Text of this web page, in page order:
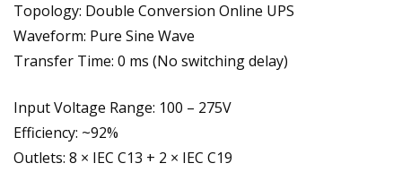
Topology: Double Conversion Online UPS
Waveform: Pure Sine Wave
Transfer Time: 0 ms (No switching delay)
Input Voltage Range: 100 – 275V
Efficiency: ~92%
Outlets: 8 × IEC C13 + 2 × IEC C19